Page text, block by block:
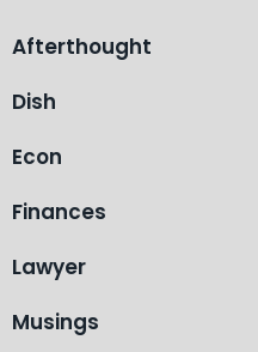
Afterthought
Dish
Econ
Finances
Lawyer
Musings